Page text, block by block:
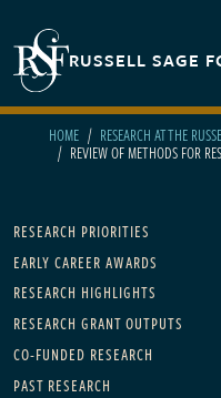
RUSSELL SAGE
HOME RESEARCH AT THE
REVIEW OF METHODS FOR
Main navigation
RESEARCH PRIORITIES
EARLY CAREER AWARDS
RESEARCH HIGHLIGHTS
RESEARCH GRANT OUTPUTS
CO-FUNDED RESEARCH
PAST RESEARCH